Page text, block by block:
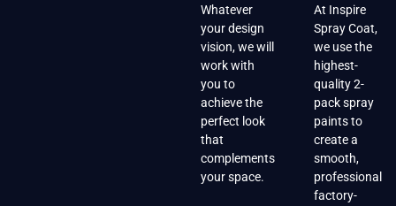
Whatever
your design
vision, we will
work with
you to
achieve the
perfect look
that
complements
your space.
At Inspire
Spray Coat,
we use the
highest-
quality 2-
pack spray
paints to
create a
smooth,
professional
factory-